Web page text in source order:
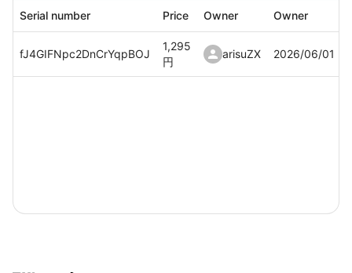
Serial number Price Owner Owner
fJ4GIFNpc2DnCrYqpBOJ
1,295
円
arisuZX 2026/06/01